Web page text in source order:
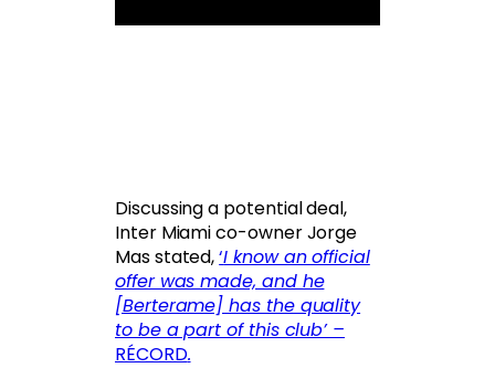
Discussing a potential deal,
Inter Miami co-owner Jorge
Mas stated,‘I know an official
offer was made, and he
[Berterame] has the quality
to be a part of this club’ –
RÉCORD.